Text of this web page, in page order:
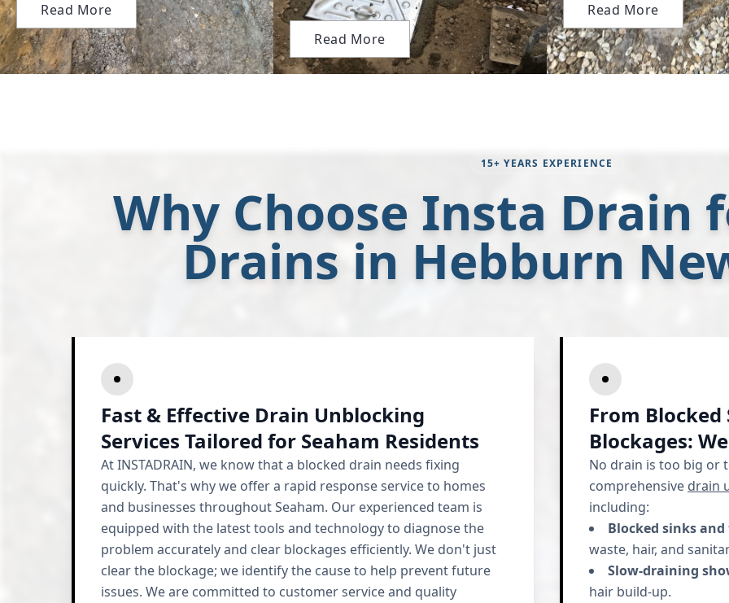
Read More
Read More
Read More
15+ YEARS EXPERIENCE
Why Choose Insta Drain
Drains in Hebburn
Fast & Effective Drain Unblocking
Services Tailored for Seaham Residents
At INSTADRAIN, we know that a blocked drain needs fixing
quickly. That's why we offer a rapid response service to homes
and businesses throughout Seaham. Our experienced team is
equipped with the latest tools and technology to diagnose the
problem accurately and clear blockages efficiently. We don't just
clear the blockage; we identify the cause to help prevent future
issues. We are committed to customer service and quality
From
Blockages:
No drain is too big or
comprehensive drain
including:
Blocked sinks
waste, hair, and
Slow-draining
hair build-up.